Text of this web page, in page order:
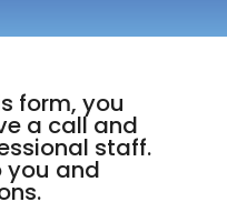
form, you
a call and
staff.
you and